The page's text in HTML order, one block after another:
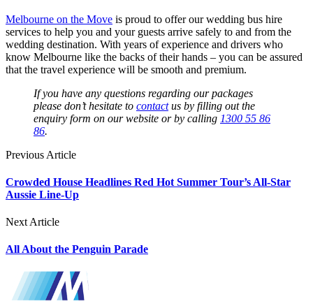
Melbourne on the Move is proud to offer our wedding bus hire
services to help you and your guests arrive safely to and from the
wedding destination. With years of experience and drivers who
know Melbourne like the backs of their hands – you can be assured
that the travel experience will be smooth and premium.
If you have any questions regarding our packages
please don’t hesitate to contactus by filling out the
enquiry form on our website or by calling 1300 55 86
86.
Previous Article
Crowded House Headlines Red Hot Summer Tour’s All-Star
Aussie Line-Up
Next Article
All About the Penguin Parade